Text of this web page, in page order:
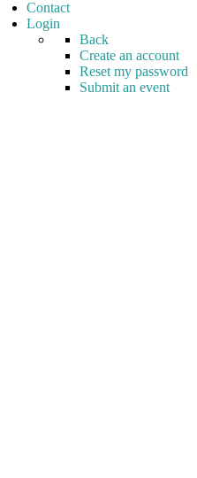
Contact
Login
Back
Create an account
Reset my password
Submit an event